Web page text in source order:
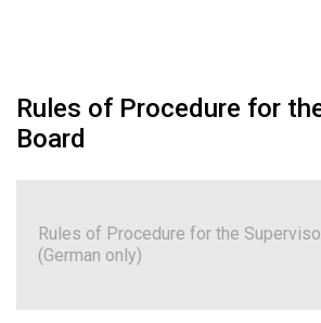
Rules of Procedure for
Board
Rules of Procedure for the
(German only)